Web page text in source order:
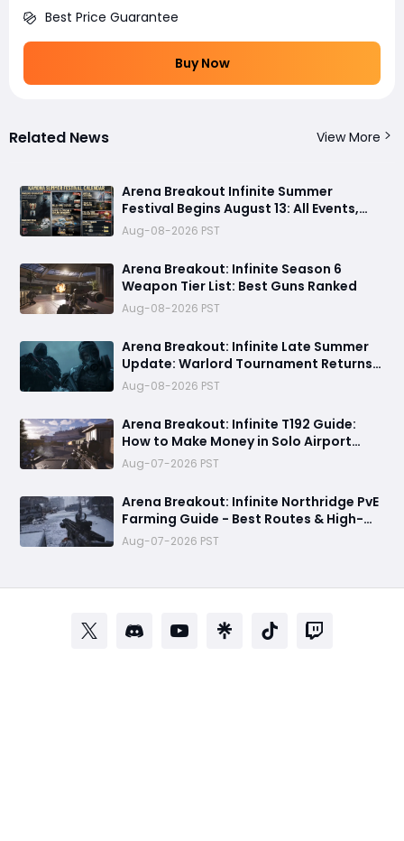
Best Price Guarantee
Buy Now
Related News View More
Arena Breakout Infinite Summer
Festival Begins August 13: All Events,
Rewards and New Features Revealed
Aug-08-2026 PST
Arena Breakout: Infinite Season 6
Weapon Tier List: Best Guns Ranked
Aug-08-2026 PST
Arena Breakout: Infinite Late Summer
Update: Warlord Tournament Returns
August 13 with Free Outfits & New Rules
Aug-08-2026 PST
Arena Breakout: Infinite T192 Guide:
How to Make Money in Solo Airport
Raids
Aug-07-2026 PST
Arena Breakout: Infinite Northridge PvE
Farming Guide - Best Routes & High-
Value Spawns
Aug-07-2026 PST